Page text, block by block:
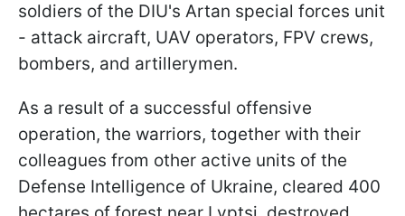
soldiers of the DIU's Artan special forces unit
- attack aircraft, UAV operators, FPV crews,
bombers, and artillerymen.
As a result of a successful offensive
operation, the warriors, together with their
colleagues from other active units of the
Defense Intelligence of Ukraine, cleared 400